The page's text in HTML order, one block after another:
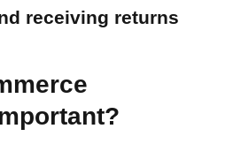
receiving returns